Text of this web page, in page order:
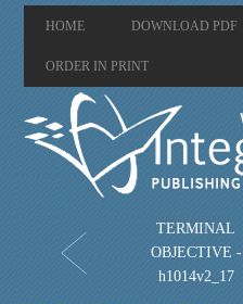
HOME DOWNLOAD PDF
ORDER IN PRINT
TERMINAL
OBJECTIVE -
h1014v2_17